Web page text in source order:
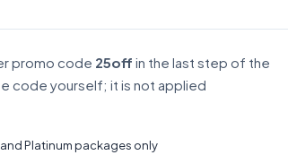
promo code 25off in the last step of the
code yourself; it is not applied
Platinum packages only